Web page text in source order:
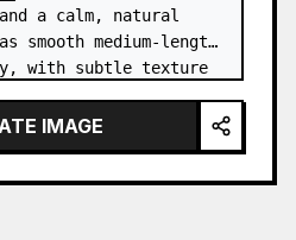
a calm, natural
smooth medium-length
with subtle texture
IMAGE